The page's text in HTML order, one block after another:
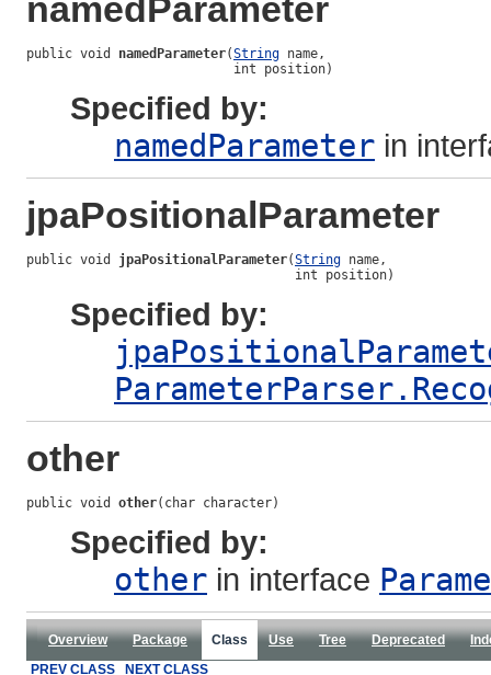
namedParameter
public void namedParameter(String name,
                           int position)
Specified by:
namedParameter in
jpaPositionalParameter
public void jpaPositionalParameter(String name,
                                   int position)
Specified by:
other
public void other(char character)
Specified by:
other in interface
Overview Package Class Use Tree Deprecated
PREV CLASS
NEXT CLASS